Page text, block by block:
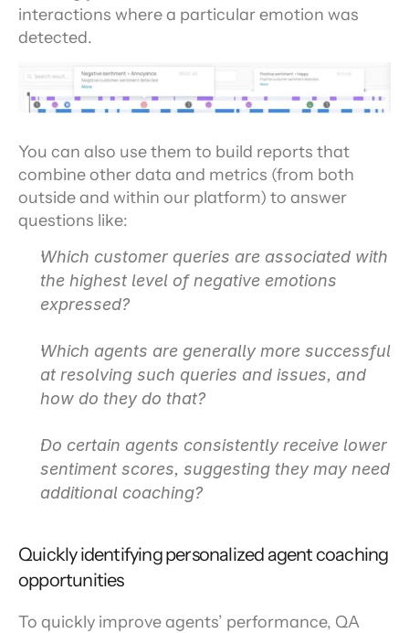
interactions where a particular emotion was
detected.
You can also use them to build reports that
combine other data and metrics (from both
outside and within our platform) to answer
questions like:
Which customer queries are associated with
the highest level of negative emotions
expressed?
Which agents are generally more successful
at resolving such queries and issues, and
how do they do that?
Do certain agents consistently receive lower
sentiment scores, suggesting they may need
additional coaching?
Quickly identifying personalized agent coaching
opportunities
To quickly improve agents’ performance, QA